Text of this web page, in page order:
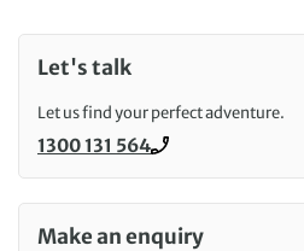
Let's talk
Let us find your perfect adventure.
Call us on
1300 131 564
Make an enquiry